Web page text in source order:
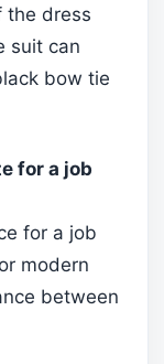
the dress
suit can
bow tie
for a job
for a job
modern
between